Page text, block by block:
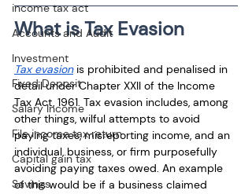
income tax act
Accounts and Audit
Investment
Fixed Deposit
Salary Income
File income tax return
Capital gain tax
Savings
What is Tax Evasion
Tax evasion is prohibited and penalised in
detail under Chapter XXII of the Income
Tax Act, 1961. Tax evasion includes, among
other things, wilful attempts to avoid
paying taxes, misreporting income, and an
individual, business, or firm purposefully
avoiding paying taxes owed. An example
of this would be if a business claimed